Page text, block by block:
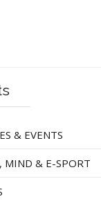
& EVENTS
MIND & E-SPORT